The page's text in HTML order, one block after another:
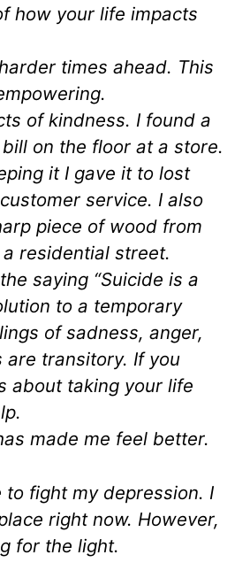
how your life impacts
times ahead. This
of kindness. I found a
on the floor at a store.
it I gave it to lost
service. I also
piece of wood from
residential street.
saying “Suicide is a
to a temporary
of sadness, anger,
are transitory. If you
about taking your life
made me feel better.
to fight my depression. I
right now. However,
for the light.